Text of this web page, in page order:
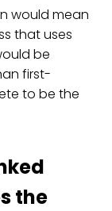
would mean
that uses
be
first-
to be the
the